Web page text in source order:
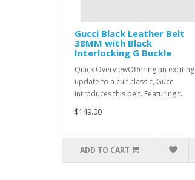
Gucci Black Leather Belt
38MM with Black
Interlocking G Buckle
Quick OverviewOffering an exciting
update to a cult classic, Gucci
introduces this belt. Featuring t..
$149.00
ADD TO CART